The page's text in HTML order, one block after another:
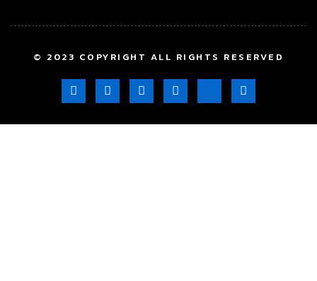
© 2023 COPYRIGHT ALL RIGHTS RESERVED